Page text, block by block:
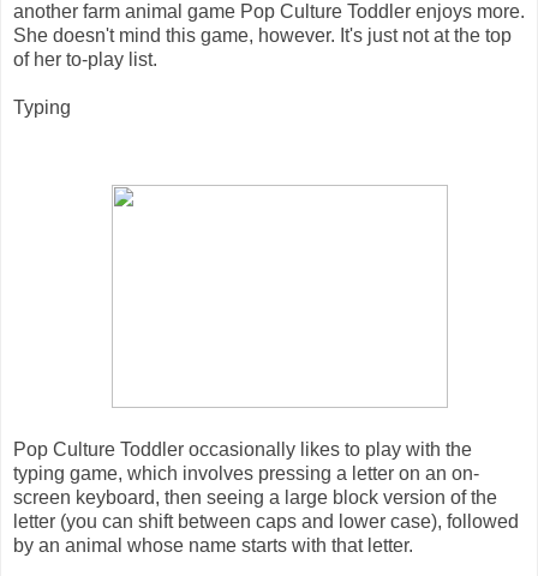
another farm animal game Pop Culture Toddler enjoys more.
She doesn't mind this game, however. It's just not at the top
of her to-play list.
Typing
Pop Culture Toddler occasionally likes to play with the
typing game, which involves pressing a letter on an on-
screen keyboard, then seeing a large block version of the
letter (you can shift between caps and lower case), followed
by an animal whose name starts with that letter.